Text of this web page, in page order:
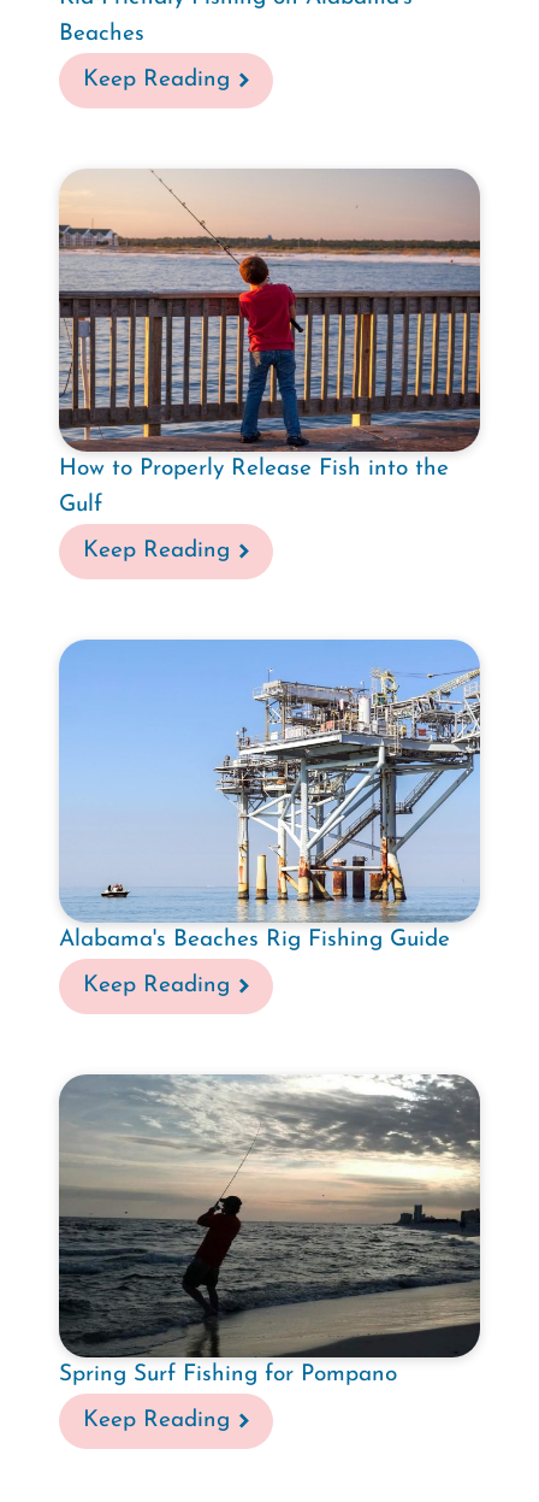
Beaches
Keep Reading
How to Properly Release Fish into the
Gulf
Keep Reading
Alabama's Beaches Rig Fishing Guide
Keep Reading
Spring Surf Fishing for Pompano
Keep Reading